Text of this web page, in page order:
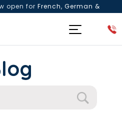
open for French, German &
class & counselling session